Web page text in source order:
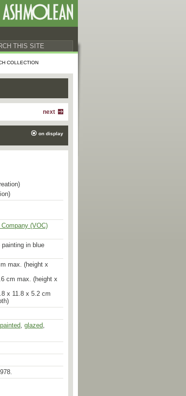
COLLECTION
next
on display
(VOC)
in blue
max. (height x
cm max. (height x
x 11.8 x 5.2 cm
painted, glazed,